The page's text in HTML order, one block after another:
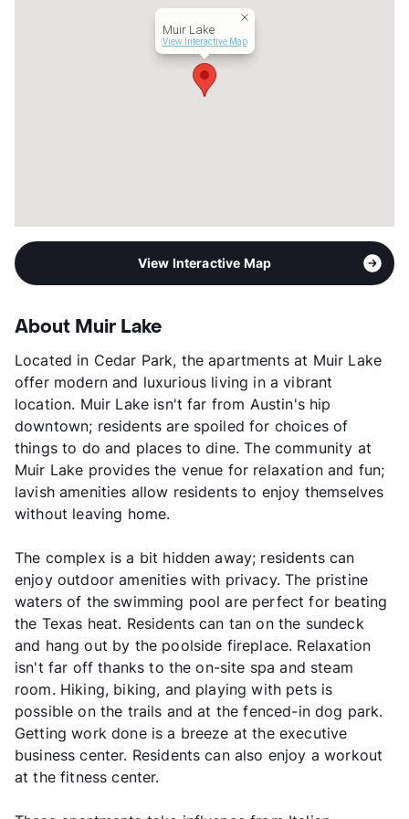
Muir Lake
View Interactive Map
View Interactive Map
About Muir Lake
Located in Cedar Park, the apartments at Muir Lake
offer modern and luxurious living in a vibrant
location. Muir Lake isn't far from Austin's hip
downtown; residents are spoiled for choices of
things to do and places to dine. The community at
Muir Lake provides the venue for relaxation and fun;
lavish amenities allow residents to enjoy themselves
without leaving home.
The complex is a bit hidden away; residents can
enjoy outdoor amenities with privacy. The pristine
waters of the swimming pool are perfect for beating
the Texas heat. Residents can tan on the sundeck
and hang out by the poolside fireplace. Relaxation
isn't far off thanks to the on-site spa and steam
room. Hiking, biking, and playing with pets is
possible on the trails and at the fenced-in dog park.
Getting work done is a breeze at the executive
business center. Residents can also enjoy a workout
at the fitness center.